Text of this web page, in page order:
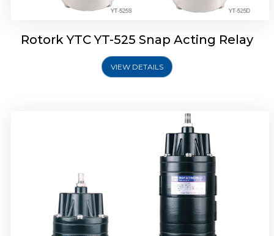
Rotork YTC YT-525 Snap Acting Relay
VIEW DETAILS